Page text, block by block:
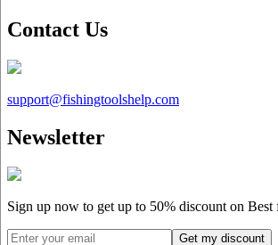
Contact Us
support@fishingtoolshelp.com
Newsletter
Sign up now to get up to 50% discount on Best